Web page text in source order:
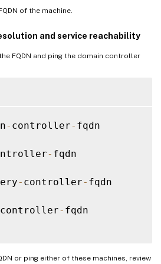
of the machine.
and service reachability
FQDN and ping the domain controller
- controller- fqdn
- fqdn
- controller- fqdn
controller- fqdn
or ping either of these machines, review